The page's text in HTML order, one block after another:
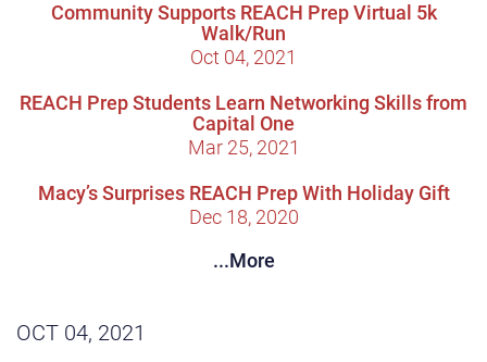
Community Supports REACH Prep Virtual 5k
Walk/Run
Oct 04, 2021
REACH Prep Students Learn Networking Skills from
Capital One
Mar 25, 2021
Macy’s Surprises REACH Prep With Holiday Gift
Dec 18, 2020
...More
OCT 04, 2021